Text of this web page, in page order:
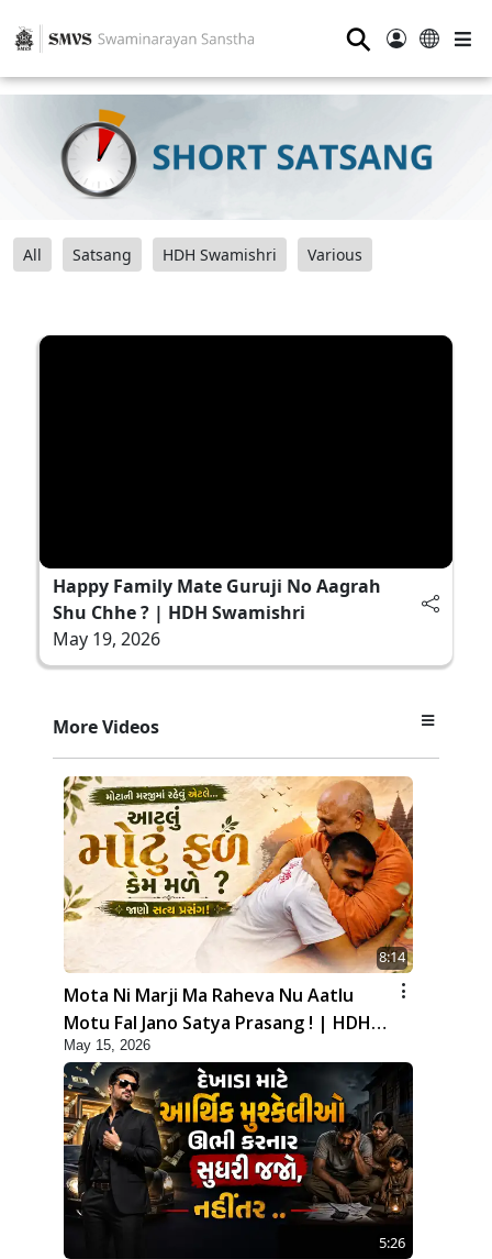
⚲
All Satsang HDH Swamishri Various
Happy Family Mate Guruji No Aagrah
Shu Chhe ? | HDH Swamishri
May 19, 2026
More Videos
8:14
Mota Ni Marji Ma Raheva Nu Aatlu
Motu Fal Jano Satya Prasang ! | HDH
Swamishri
May 15, 2026
5:26